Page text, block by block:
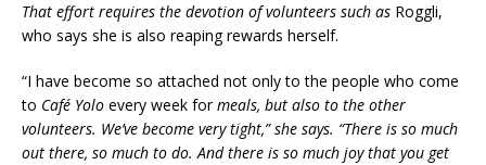
That effort requires the devotion of volunteers such as Roggli,
who says she is also reaping rewards herself.
“I have become so attached not only to the people who come
to Café Yolo every week formeals, but also to the other
volunteers. We’ve become very tight,” she says. “There is so much
out there, so much to do. And there is so much joy that you get